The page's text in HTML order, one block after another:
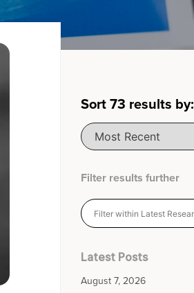
Sort73 results by:
Filter results further
Latest Posts
August 7, 2026